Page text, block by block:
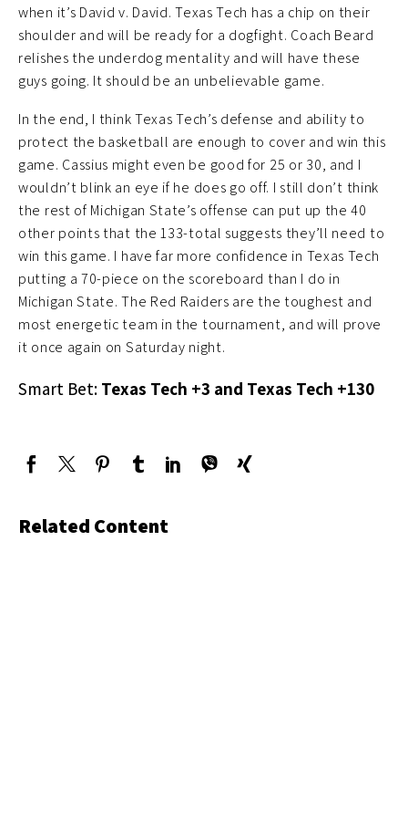
when it’s David v. David. Texas Tech has a chip on their
shoulder and will be ready for a dogfight. Coach Beard
relishes the underdog mentality and will have these
guys going. It should be an unbelievable game.
In the end, I think Texas Tech’s defense and ability to
protect the basketball are enough to cover and win this
game. Cassius might even be good for 25 or 30, and I
wouldn’t blink an eye if he does go off. I still don’t think
the rest of Michigan State’s offense can put up the 40
other points that the 133-total suggests they’ll need to
win this game. I have far more confidence in Texas Tech
putting a 70-piece on the scoreboard than I do in
Michigan State. The Red Raiders are the toughest and
most energetic team in the tournament, and will prove
it once again on Saturday night.
Smart Bet: Texas Tech +3 and Texas Tech +130
Related Content